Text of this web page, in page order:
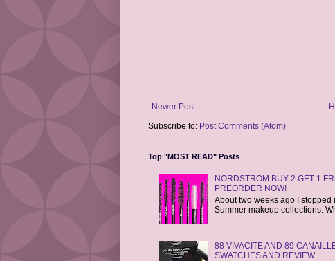
Newer Post
Subscribe to: Post Comments (Atom)
Top "MOST READ" Posts
NORDSTROM BUY 2 GET 1
PREORDER NOW!
About two weeks ago I
Summer makeup collections.
88 VIVACITE AND 89
SWATCHES AND REVIEW